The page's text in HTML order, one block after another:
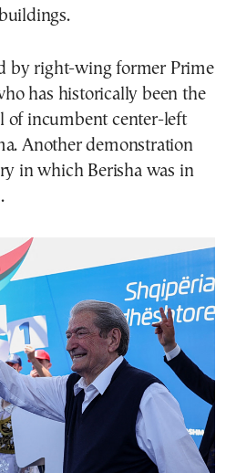
by right-wing former Prime
has historically been the
of incumbent center-left
Another demonstration
in which Berisha was in